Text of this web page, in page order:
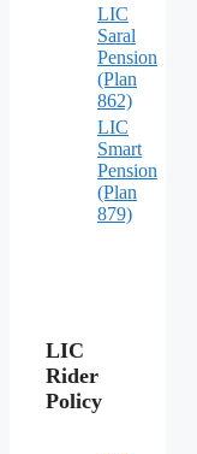
LIC
Saral
Pension
(Plan
862)
LIC
Smart
Pension
(Plan
879)
LIC
Rider
Policy